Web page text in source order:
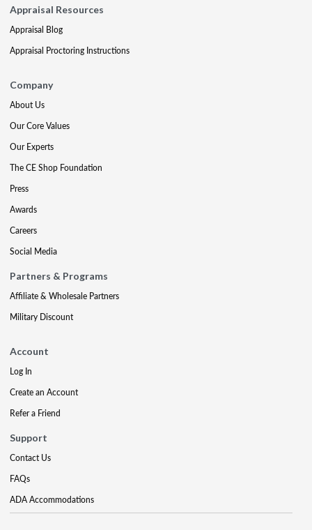
Appraisal Resources
Appraisal Blog
Appraisal Proctoring Instructions
Company
About Us
Our Core Values
Our Experts
The CE Shop Foundation
Press
Awards
Careers
Social Media
Partners & Programs
Affiliate & Wholesale Partners
Military Discount
Account
Log In
Create an Account
Refer a Friend
Support
Contact Us
FAQs
ADA Accommodations